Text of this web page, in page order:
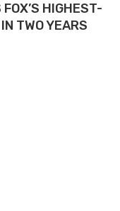
HIGHEST-
TWO YEARS